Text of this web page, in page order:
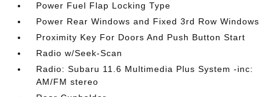
Power Fuel Flap Locking Type
Power Rear Windows and Fixed 3rd Row Windows
Proximity Key For Doors And Push Button Start
Radio w/Seek-Scan
Radio: Subaru 11.6 Multimedia Plus System -inc:
AM/FM stereo